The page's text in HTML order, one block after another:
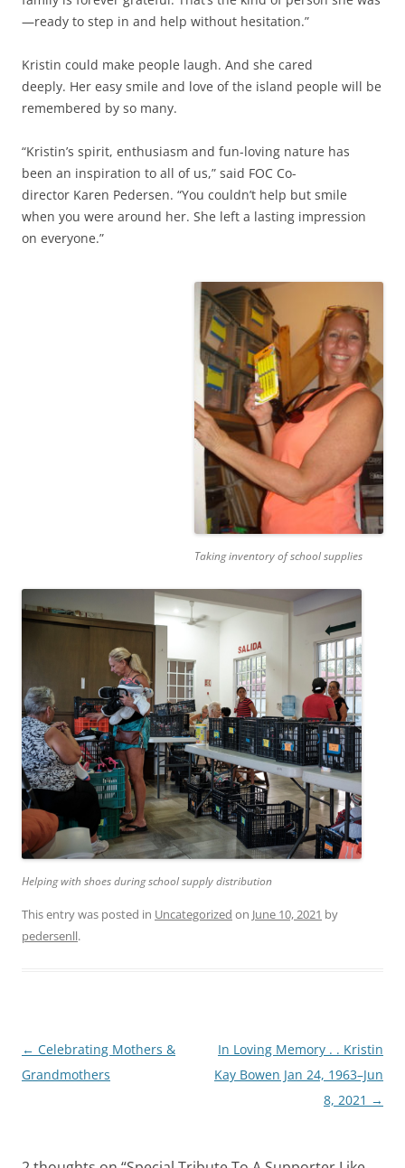
—ready to step in and help without hesitation.”
Kristin could make people laugh. And she cared
deeply. Her easy smile and love of the island people will be
remembered by so many.
“Kristin’s spirit, enthusiasm and fun-loving nature has
been an inspiration to all of us,” said FOC Co-
director Karen Pedersen. “You couldn’t help but smile
when you were around her. She left a lasting impression
on everyone.”
Taking inventory of school supplies
Helping with shoes during school supply distribution
This entry was posted in Uncategorized on June 10, 2021 by
pedersenll.
Post
navigation
← Celebrating Mothers &
Grandmothers
In Loving Memory . . Kristin
Kay Bowen Jan 24, 1963–Jun
8, 2021 →